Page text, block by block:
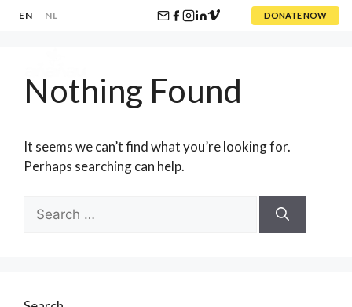
EN NL DONATE NOW
contentNothing Found
It seems we can’t find what you’re looking for.
Perhaps searching can help.
Search
for: